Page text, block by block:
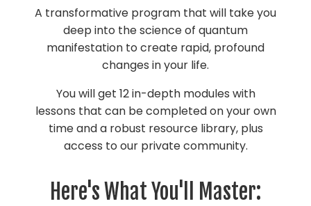
A transformative program that will take you
deep into the science of quantum
manifestation to create rapid, profound
changes in your life.
You will get 12 in-depth modules with
lessons that can be completed on your own
time and a robust resource library, plus
access to our private community.
Here's What You'll Master: